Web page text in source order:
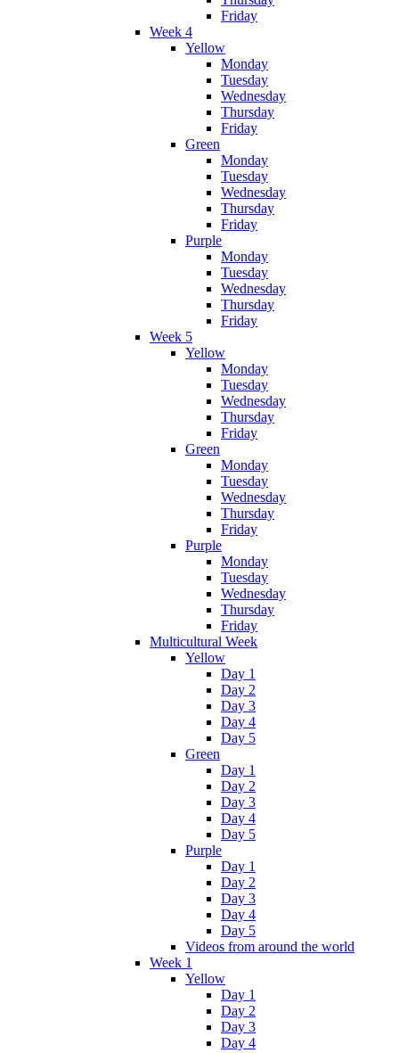
Friday
Week 4
Yellow
Monday
Tuesday
Wednesday
Thursday
Friday
Green
Monday
Tuesday
Wednesday
Thursday
Friday
Purple
Monday
Tuesday
Wednesday
Thursday
Friday
Week 5
Yellow
Monday
Tuesday
Wednesday
Thursday
Friday
Green
Monday
Tuesday
Wednesday
Thursday
Friday
Purple
Monday
Tuesday
Wednesday
Thursday
Friday
Multicultural Week
Yellow
Day 1
Day 2
Day 3
Day 4
Day 5
Green
Day 1
Day 2
Day 3
Day 4
Day 5
Purple
Day 1
Day 2
Day 3
Day 4
Day 5
Videos from around the world
Week 1
Yellow
Day 1
Day 2
Day 3
Day 4